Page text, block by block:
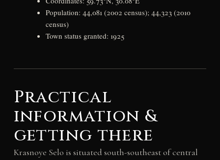
Population: 44,081 (2002 census); 44,323 (2010
census)
Town status granted: 1925
Practical
information &
getting there
Krasnoye Selo is situated south-southeast of central